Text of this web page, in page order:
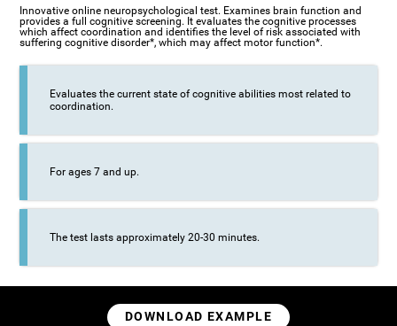
Innovative online neuropsychological test. Examines brain function and
provides a full cognitive screening. It evaluates the cognitive processes
which affect coordination and identifies the level of risk associated with
suffering cognitive disorder*, which may affect motor function*.
Evaluates the current state of cognitive abilities most related to
coordination.
For ages 7 and up.
The test lasts approximately 20-30 minutes.
DOWNLOAD EXAMPLE